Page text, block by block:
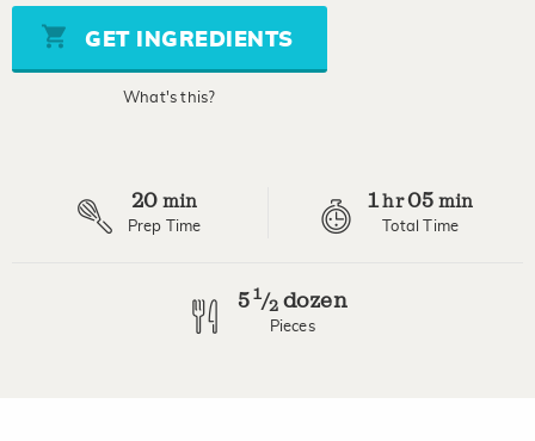
5
stars,
average
rating
GET INGREDIENTS
What's this?
20 min
Prep Time
1hr05 min
Total Time
5 1/2 dozen
Pieces